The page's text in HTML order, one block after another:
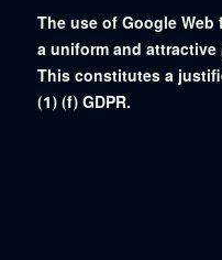
The use of Google
a uniform and
This constitutes a
(1) (f) GDPR.